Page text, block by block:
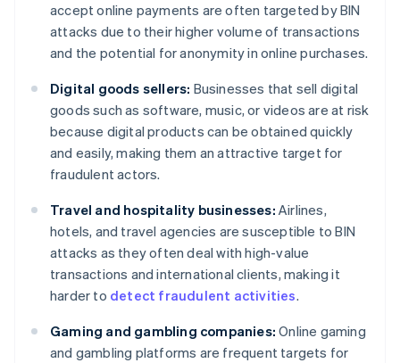
accept online payments are often targeted by BIN
attacks due to their higher volume of transactions
and the potential for anonymity in online purchases.
Digital goods sellers: Businesses that sell digital
goods such as software, music, or videos are at risk
because digital products can be obtained quickly
and easily, making them an attractive target for
fraudulent actors.
Travel and hospitality businesses: Airlines,
hotels, and travel agencies are susceptible to BIN
attacks as they often deal with high-value
transactions and international clients, making it
harder to detect fraudulent activities.
Gaming and gambling companies: Online gaming
and gambling platforms are frequent targets for